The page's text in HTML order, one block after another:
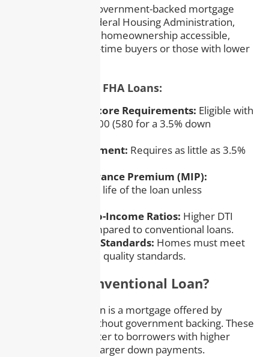
An FHA loan is a government-backed mortgage
insured by the Federal Housing Administration,
designed to make homeownership accessible,
especially for first-time buyers or those with lower
Key Features of FHA Loans:
– Lower Credit Score Requirements: Eligible with
scores as low as 500 (580 for a 3.5% down
– Low Down Payment: Requires as little as 3.5%
– Mortgage Insurance Premium (MIP):
Mandatory for the life of the loan unless
– Flexible Debt-to-Income Ratios: Higher DTI
ratios allowed compared to conventional loans.
– Strict Property Standards: Homes must meet
specific safety and quality standards.
What Is a Conventional Loan?
A conventional loan is a mortgage offered by
private lenders without government backing. These
loans generally cater to borrowers with higher
credit scores and larger down payments.